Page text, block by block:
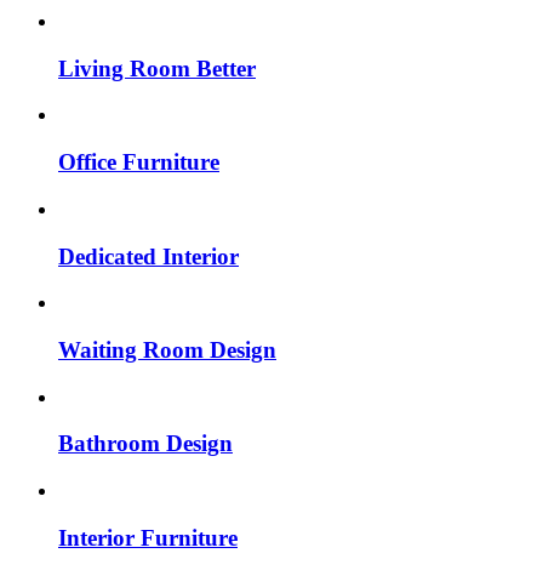
Living Room Better
Office Furniture
Dedicated Interior
Waiting Room Design
Bathroom Design
Interior Furniture